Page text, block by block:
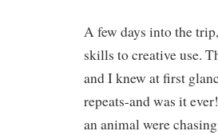
A few days into the
skills to creative use.
and I knew at first
repeats-and was it
an animal were